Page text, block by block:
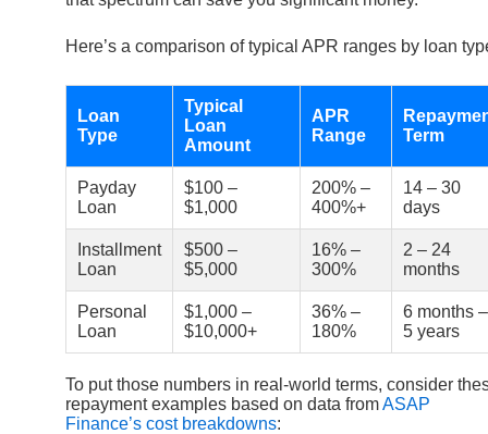
Here’s a comparison of typical APR ranges by loan
Loan
Type
Typical
Loan
Amount
APR
Range
Term
Payday
Loan
$100 –
$1,000
200% –
400%+
14 – 30
days
Installment
Loan
$500 –
$5,000
16% –
300%
2 – 24
months
Personal
Loan
$1,000 –
$10,000+
36% –
180%
6 months –
5 years
To put those numbers in real-world terms, consider
repayment examples based on data fromASAP
Finance’s cost breakdowns: